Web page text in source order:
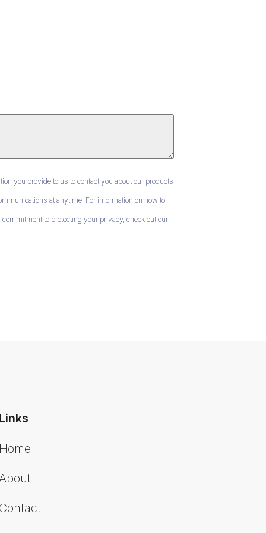
you provide to us to contact you about our products
at anytime. For information on how to
to protecting your privacy, check out our
Links
Home
About
Contact